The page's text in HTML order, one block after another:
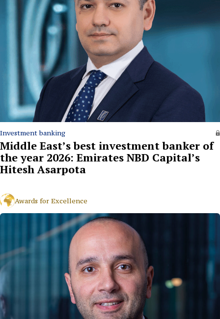
Investment banking
Middle East’s best investment banker of
the year 2026: Emirates NBD Capital’s
Hitesh Asarpota
Awards for Excellence